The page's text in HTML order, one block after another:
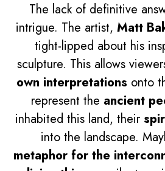
The lack of definitive
intrigue. The artist, Matt
tight-lipped about his
sculpture. This allows
own interpretations onto
represent the ancient
inhabited this land, their
into the landscape.
metaphor for the